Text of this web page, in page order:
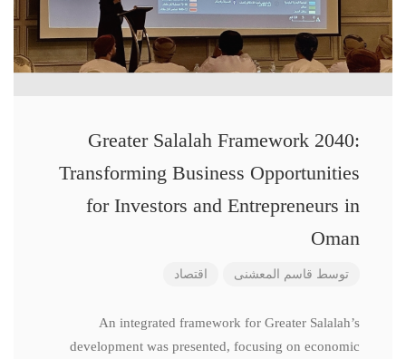
Greater Salalah Framework 2040:
Transforming Business Opportunities
for Investors and Entrepreneurs in
Oman
توسط قاسم المعشنی اقتصاد
An integrated framework for Greater Salalah’s
development was presented, focusing on economic